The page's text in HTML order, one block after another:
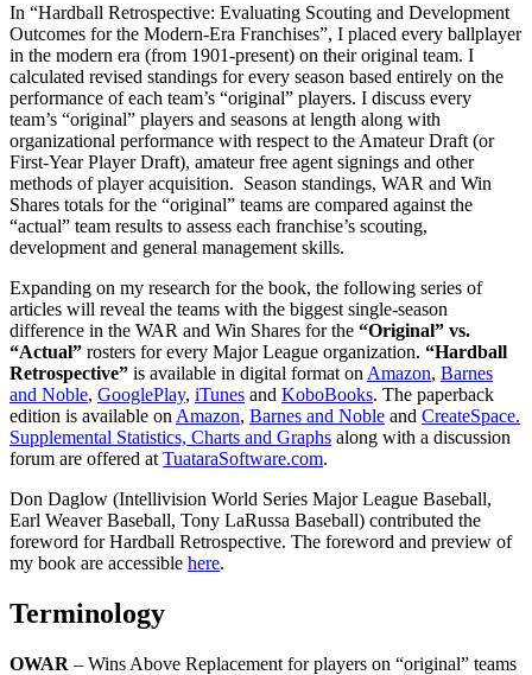
In “Hardball Retrospective: Evaluating Scouting and Development
Outcomes for the Modern-Era Franchises”, I placed every ballplayer
in the modern era (from 1901-present) on their original team. I
calculated revised standings for every season based entirely on the
performance of each team’s “original” players. I discuss every
team’s “original” players and seasons at length along with
organizational performance with respect to the Amateur Draft (or
First-Year Player Draft), amateur free agent signings and other
methods of player acquisition. Season standings, WAR and Win
Shares totals for the “original” teams are compared against the
“actual” team results to assess each franchise’s scouting,
development and general management skills.
Expanding on my research for the book, the following series of
articles will reveal the teams with the biggest single-season
difference in the WAR and Win Shares for the “Original” vs.
“Actual” rosters for every Major League organization. “Hardball
Retrospective” is available in digital format on Amazon, Barnes
and Noble, GooglePlay, iTunes and KoboBooks. The paperback
edition is available on Amazon, Barnes and Noble and CreateSpace.
Supplemental Statistics, Charts and Graphs along with a discussion
forum are offered at TuataraSoftware.com.
Don Daglow (Intellivision World Series Major League Baseball,
Earl Weaver Baseball, Tony LaRussa Baseball) contributed the
foreword for Hardball Retrospective. The foreword and preview of
my book are accessible here.
Terminology
OWAR – Wins Above Replacement for players on “original” teams